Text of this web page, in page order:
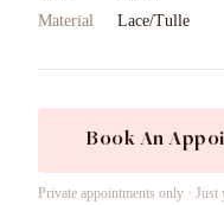
Material
Lace/Tulle
Book An
Private appointments only · Just